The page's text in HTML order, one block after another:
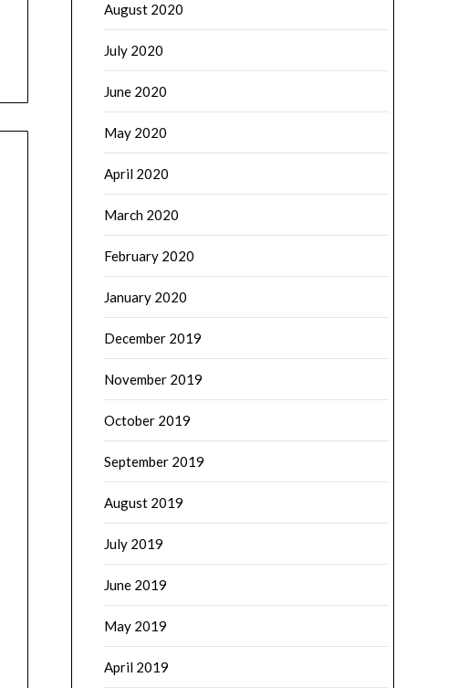
August 2020
July 2020
June 2020
May 2020
April 2020
March 2020
February 2020
January 2020
December 2019
November 2019
October 2019
September 2019
August 2019
July 2019
June 2019
May 2019
April 2019